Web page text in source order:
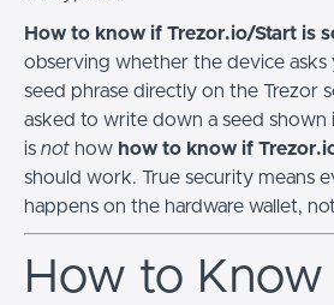
How to know if Trezor.io/Start is
observing whether the device asks
seed phrase directly on the Trezor
asked to write down a seed shown
is not how how to know if
should work. True security means
happens on the hardware wallet,
How to Know